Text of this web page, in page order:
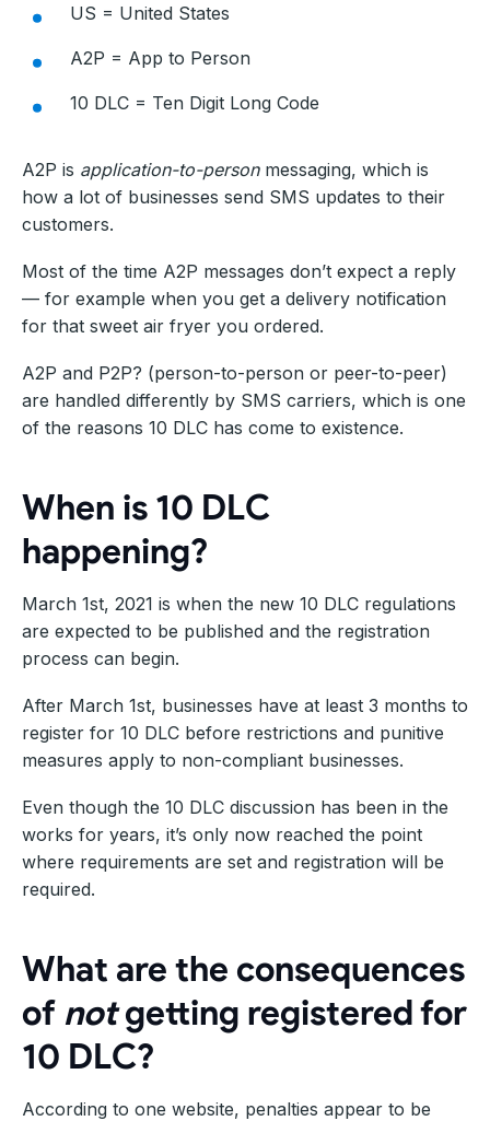
US = United States
A2P = App to Person
10 DLC = Ten Digit Long Code
A2P is application-to-person messaging, which is
how a lot of businesses send SMS updates to their
customers.
Most of the time A2P messages don’t expect a reply
— for example when you get a delivery notification
for that sweet air fryer you ordered.
A2P and P2P? (person-to-person or peer-to-peer)
are handled differently by SMS carriers, which is one
of the reasons 10 DLC has come to existence.
When is 10 DLC
happening?
March 1st, 2021 is when the new 10 DLC regulations
are expected to be published and the registration
process can begin.
After March 1st, businesses have at least 3 months to
register for 10 DLC before restrictions and punitive
measures apply to non-compliant businesses.
Even though the 10 DLC discussion has been in the
works for years, it’s only now reached the point
where requirements are set and registration will be
required.
What are the consequences
of notgetting registered for
10 DLC?
According to one website, penalties appear to be